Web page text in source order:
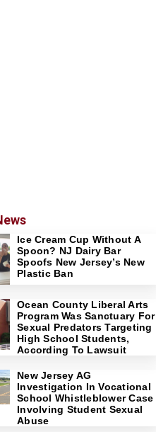
Ice Cream Cup Without A
Spoon? NJ Dairy Bar
Spoofs New Jersey’s New
Plastic Ban
Ocean County Liberal Arts
Program Was Sanctuary For
Sexual Predators Targeting
High School Students,
According To Lawsuit
New Jersey AG
Investigation In Vocational
School Whistleblower Case
Involving Student Sexual
Abuse